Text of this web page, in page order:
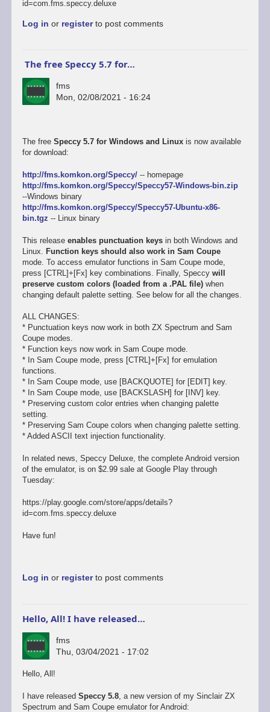
id=com.fms.speccy.deluxe
Log in or registerto post comments
The free Speccy 5.7 for…
fms
Mon, 02/08/2021 - 16:24
The free Speccy 5.7 for Windows and Linuxis now available
for download:
http://fms.komkon.org/Speccy/-- homepage
http://fms.komkon.org/Speccy/Speccy57-Windows-bin.zip
--Windows binary
http://fms.komkon.org/Speccy/Speccy57-Ubuntu-x86-
bin.tgz -- Linux binary
This release enables punctuation keysin both Windows and
Linux. Function keys should also work in Sam Coupe
mode. To access emulator functions in Sam Coupe mode,
press [CTRL]+[Fx] key combinations. Finally, Speccy will
preserve custom colors (loaded from a .PAL file)when
changing default palette setting. See below for all the changes.
ALL CHANGES:
* Punctuation keys now work in both ZX Spectrum and Sam
Coupe modes.
* Function keys now work in Sam Coupe mode.
* In Sam Coupe mode, press [CTRL]+[Fx] for emulation
functions.
* In Sam Coupe mode, use [BACKQUOTE] for [EDIT] key.
* In Sam Coupe mode, use [BACKSLASH] for [INV] key.
* Preserving custom color entries when changing palette
setting.
* Preserving Sam Coupe colors when changing palette setting.
* Added ASCII text injection functionality.
In related news, Speccy Deluxe, the complete Android version
of the emulator, is on $2.99 sale at Google Play through
Tuesday:
https://play.google.com/store/apps/details?
id=com.fms.speccy.deluxe
Have fun!
Log in or registerto post comments
Hello, All! I have released…
fms
Thu, 03/04/2021 - 17:02
Hello, All!
I have released Speccy 5.8, a new version of my Sinclair ZX
Spectrum and Sam Coupe emulator for Android: